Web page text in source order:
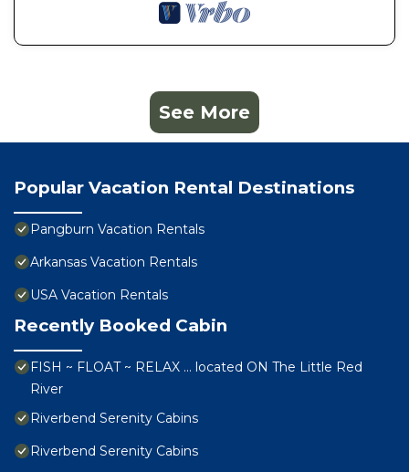
See More
Popular Vacation Rental Destinations
Pangburn Vacation Rentals
Arkansas Vacation Rentals
USA Vacation Rentals
Recently Booked Cabin
FISH ~ FLOAT ~ RELAX … located ON The Little Red
River
Riverbend Serenity Cabins
Riverbend Serenity Cabins